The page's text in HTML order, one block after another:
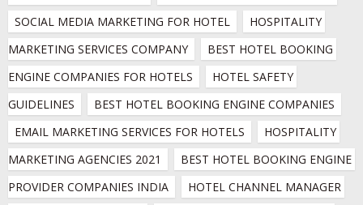
SOCIAL MEDIA MARKETING FOR HOTEL
HOSPITALITY
MARKETING SERVICES COMPANY
BEST HOTEL BOOKING
ENGINE COMPANIES FOR HOTELS
HOTEL SAFETY
GUIDELINES
BEST HOTEL BOOKING ENGINE COMPANIES
EMAIL MARKETING SERVICES FOR HOTELS
HOSPITALITY
MARKETING AGENCIES 2021
BEST HOTEL BOOKING ENGINE
PROVIDER COMPANIES INDIA
HOTEL CHANNEL MANAGER